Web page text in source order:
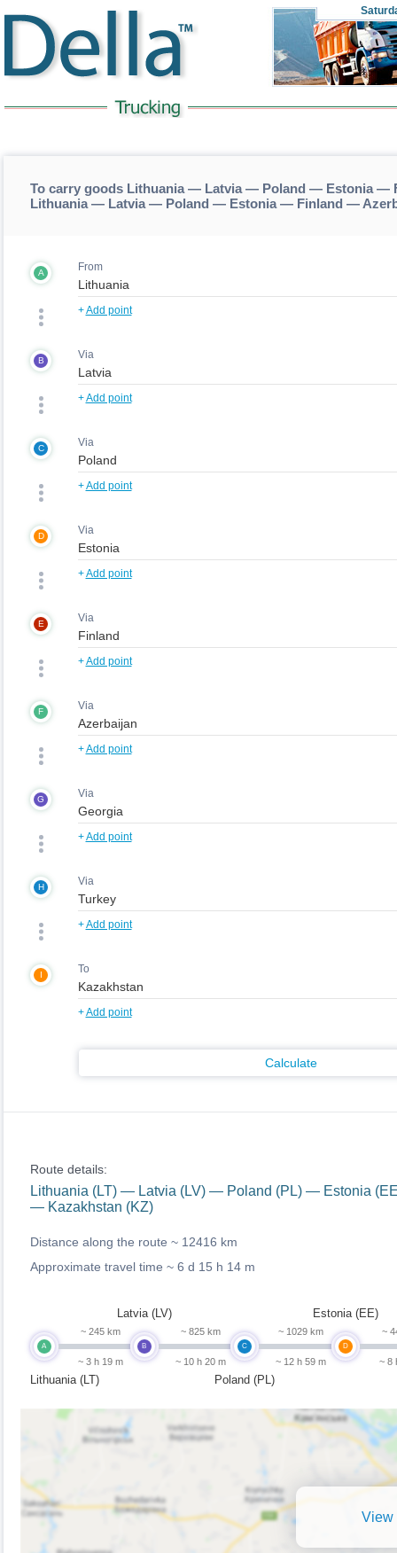
To carry goods Lithuania — Latvia — Poland — Estonia
Lithuania — Latvia — Poland — Estonia — Finland —
A From
+Add point
B Via
+Add point
C Via
+Add point
D Via
+Add point
E Via
+Add point
F Via
+Add point
G Via
+Add point
H Via
+Add point
I To
+Add point
Calculate
Route details:
Lithuania (LT) — Latvia (LV) — Poland (PL) — Estonia
— Kazakhstan (KZ)
Distance along the route ~ 12416 km
Approximate travel time ~ 6 d 15 h 14 m
A
Lithuania (LT)
~ 245 km
~ 3 h 19 m
B
Latvia (LV)
~ 825 km
~ 10 h 20 m
C
Poland (PL)
~ 1029 km
~ 12 h 59 m
D
Estonia (EE)
~
~ 8
View